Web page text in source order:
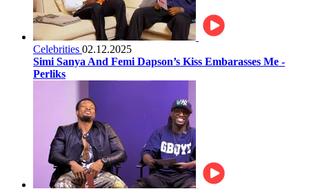
Celebrities 02.12.2025
Simi Sanya And Femi Dapson’s Kiss Embarasses Me -
Perliks